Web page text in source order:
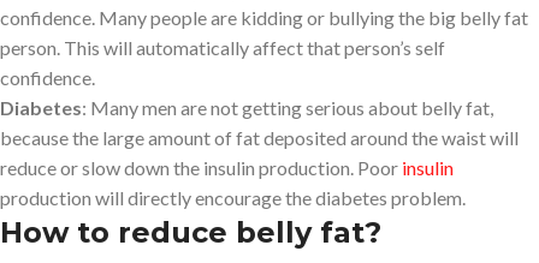
confidence. Many people are kidding or bullying the big belly fat
person. This will automatically affect that person’s self
confidence.
Diabetes: Many men are not getting serious about belly fat,
because the large amount of fat deposited around the waist will
reduce or slow down the insulin production. Poor insulin
production will directly encourage the diabetes problem.
How to reduce belly fat?